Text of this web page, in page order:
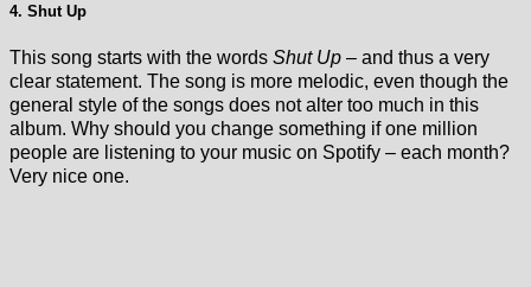
4. Shut Up
This song starts with the words Shut Up – and thus a very
clear statement. The song is more melodic, even though the
general style of the songs does not alter too much in this
album. Why should you change something if one million
people are listening to your music on Spotify – each month?
Very nice one.